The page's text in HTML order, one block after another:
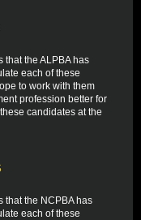
that the ALPBA has
each of these
to work with them
profession better for
candidates at the
that the NCPBA has
each of these